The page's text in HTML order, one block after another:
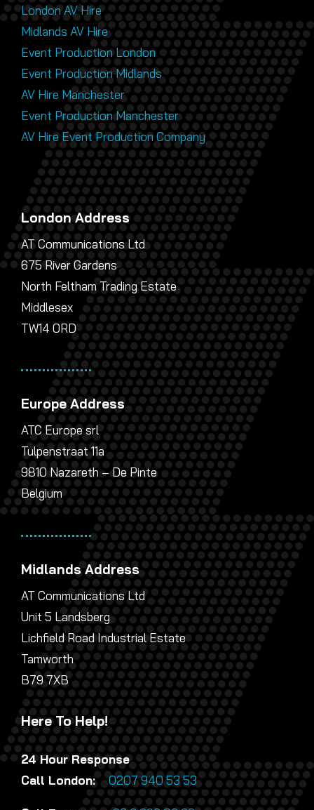
London AV Hire
Midlands AV Hire
Event Production London
Event Production Midlands
AV Hire Manchester
Event Production Manchester
AV Hire Event Production Company
London Address
AT Communications Ltd
675 River Gardens
North Feltham Trading Estate
Middlesex
TW14 0RD
Europe Address
ATC Europe srl
Tulpenstraat 11a
9810 Nazareth – De Pinte
Belgium
Midlands Address
AT Communications Ltd
Unit 5 Landsberg
Lichfield Road Industrial Estate
Tamworth
B79 7XB
Here To Help!
24 Hour Response
Call London:0207 940 53 53